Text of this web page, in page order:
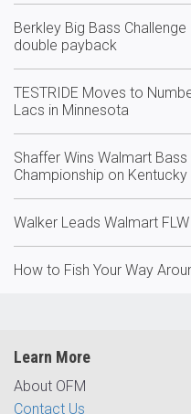
Berkley Big Bass
double payback
TESTRIDE Moves to
Lacs in Minnesota
Shaffer Wins Walmart
Championship on
Walker Leads Walmart
How to Fish Your Way
Learn More
About OFM
Contact Us